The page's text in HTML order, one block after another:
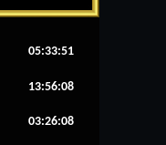
05:33:52
13:56:08
03:26:08